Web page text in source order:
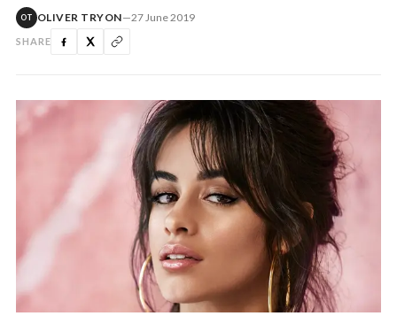
News
Podcast
News
MUSIC
ENTERTAINMENT
GAMING
OT OLIVER TRYON—27 June 2019
SHARE